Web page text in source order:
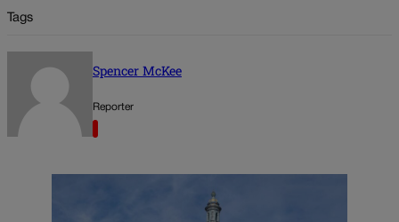
Tags
Spencer McKee
Reporter